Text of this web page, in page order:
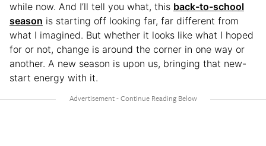
while now. And I’ll tell you what, this back-to-school
season is starting off looking far, far different from
what I imagined. But whether it looks like what I hoped
for or not, change is around the corner in one way or
another. A new season is upon us, bringing that new-
start energy with it.